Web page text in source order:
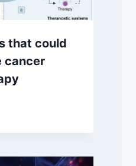
that could
cancer